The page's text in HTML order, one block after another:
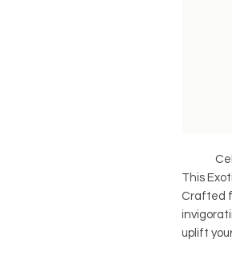
This
Crafted
uplift